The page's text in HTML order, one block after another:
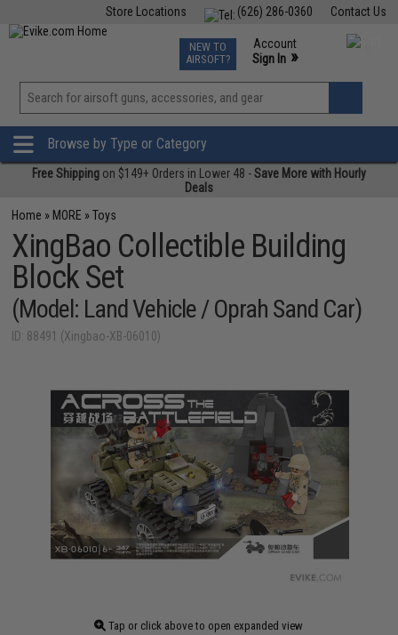
Contact Us
(626) 286-0360
Store Locations
TCG Events
Phone Support M-F 7am-5pm PST
NEW TO
AIRSOFT?
Account
Sign In »
View
»
Browse by Type or Category
Free Shipping on $149+ Orders in Lower 48 -Save More with Hourly
Deals
Home » MORE »Toys
XingBao Collectible Building
Block Set
(Model: Land Vehicle / Oprah Sand Car)
ID: 88491 (Xingbao-XB-06010)
Tap or click above to open expanded view